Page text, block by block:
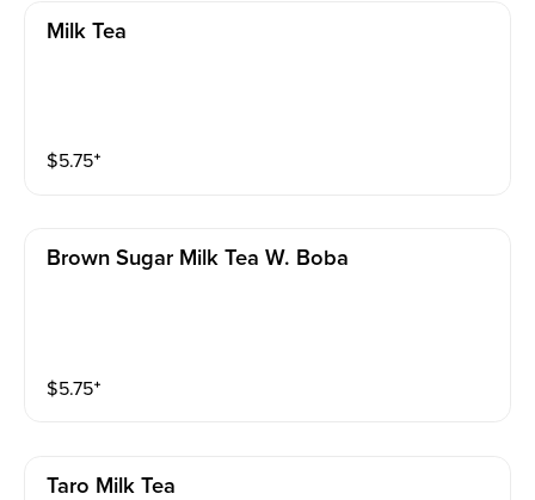
Milk Tea
$5.75⁺
Brown Sugar Milk Tea W. Boba
$5.75⁺
Taro Milk Tea